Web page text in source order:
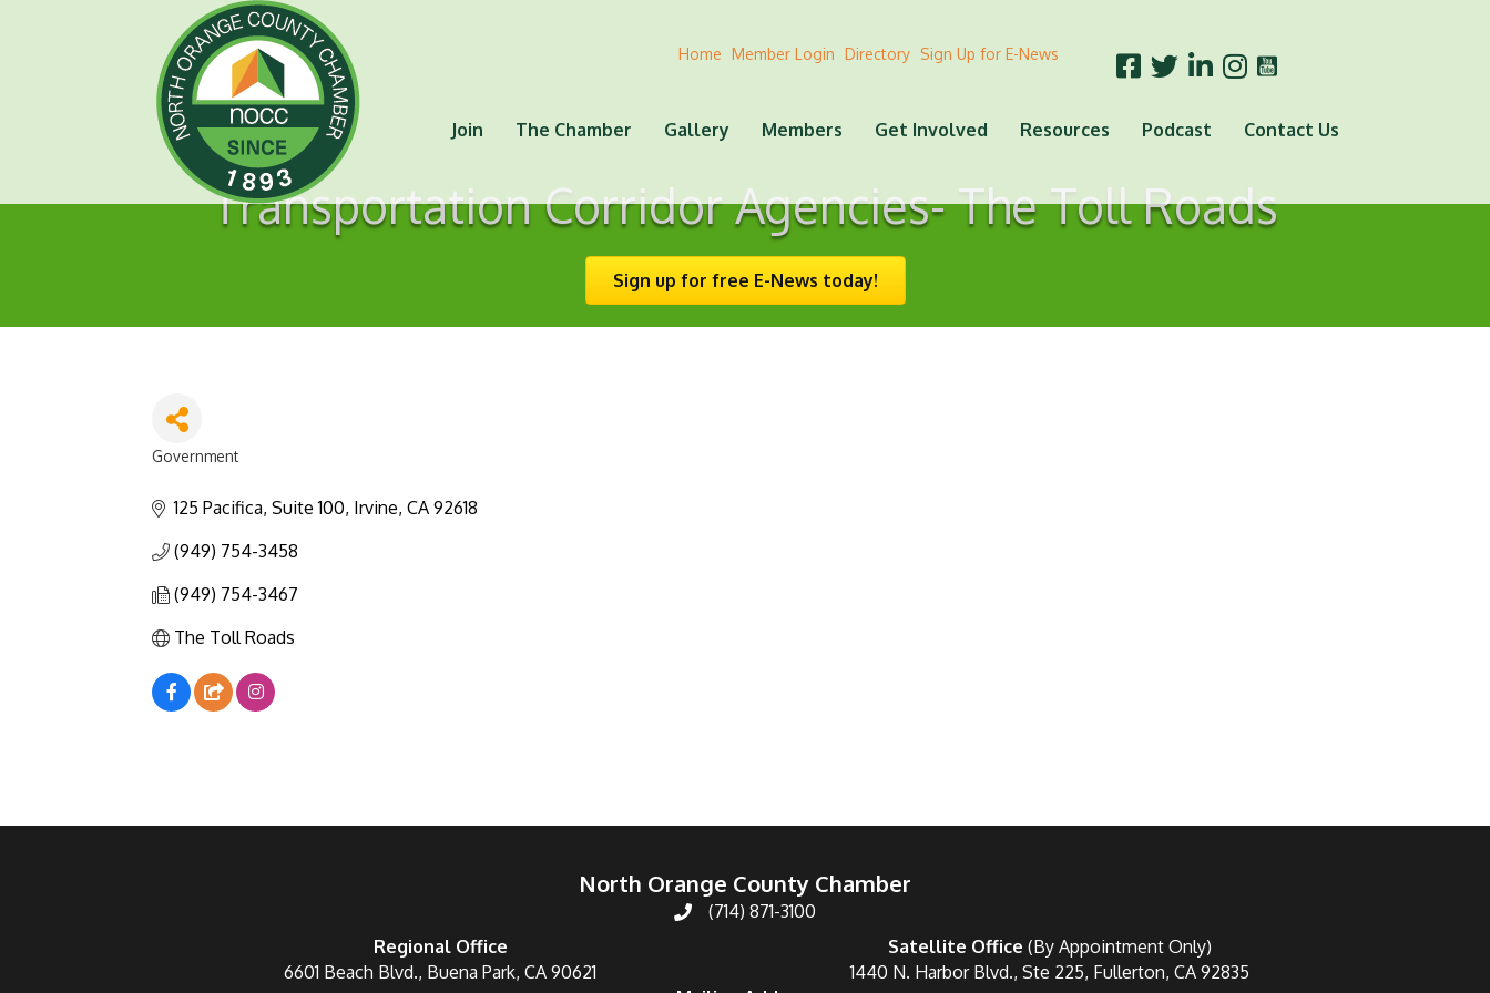
Home Member Login Directory Sign Up for E-News
Join The Chamber Gallery Members Get Involved Resources Podcast Contact Us
Transportation Corridor Agencies- The Toll Roads
Sign up for free E-News today!
Government
125 Pacifica, Suite 100 Irvine CA 92618
(949) 754-3458
(949) 754-3467
The Toll Roads
North Orange County Chamber
(714) 871-3100
Regional Office
6601 Beach Blvd., Buena Park, CA 90621
Satellite Office (By Appointment Only)
1440 N. Harbor Blvd., Ste 225, Fullerton, CA 92835